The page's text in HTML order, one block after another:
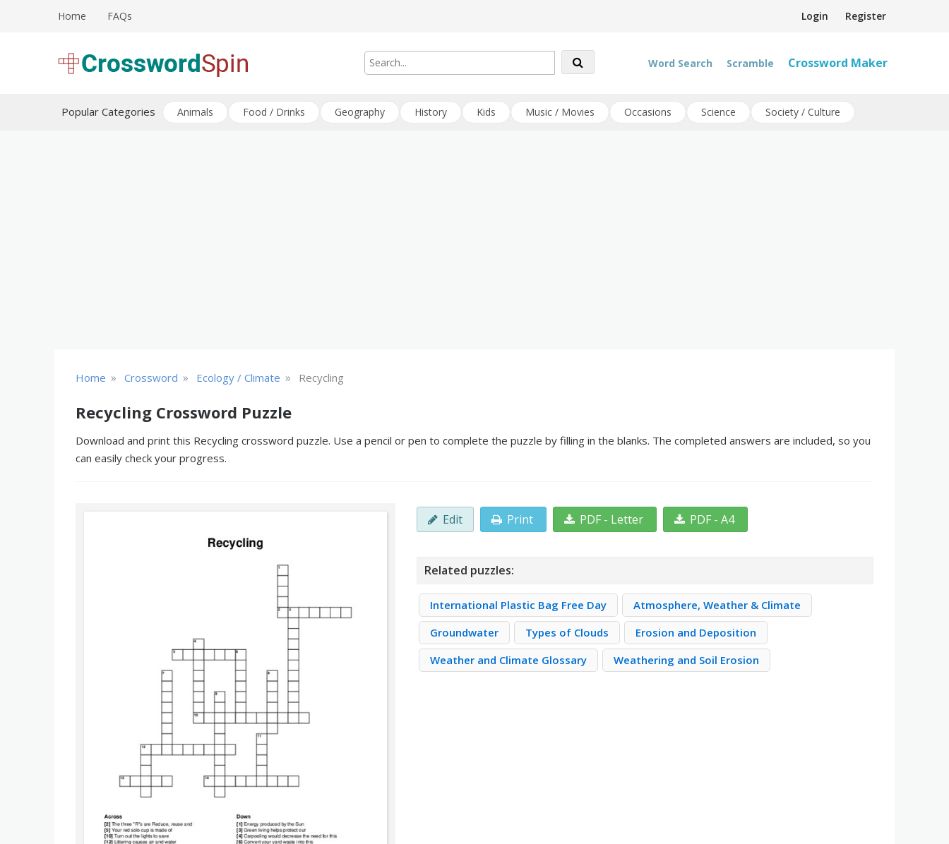
Login Register
Home FAQs
Word Search Scramble Crossword Maker
Popular Categories Animals Food / Drinks Geography History Kids Music / Movies Occasions Science Society / Culture
Home » Crossword » Ecology / Climate » Recycling
Recycling Crossword Puzzle
Download and print this Recycling crossword puzzle. Use a pencil or pen to complete the puzzle by filling in the blanks. The completed answers are included, so you
can easily check your progress.
Edit Print PDF - Letter PDF - A4
Related puzzles:
International Plastic Bag Free Day
Atmosphere, Weather & Climate
Groundwater
Types of Clouds
Erosion and Deposition
Weather and Climate Glossary
Weathering and Soil Erosion